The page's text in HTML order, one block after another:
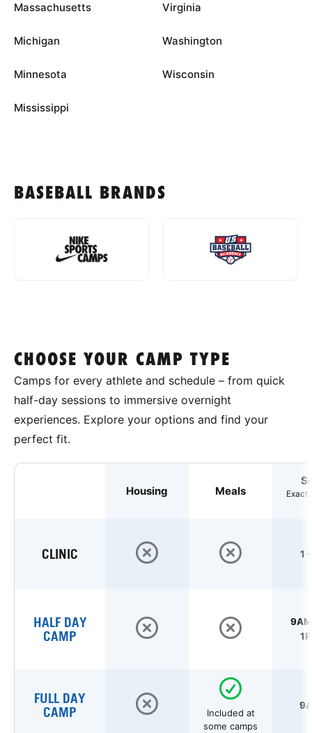
Massachusetts
Michigan
Minnesota
Mississippi
Virginia
Washington
Wisconsin
BASEBALL BRANDS
CHOOSE YOUR CAMP TYPE
Camps for every athlete and schedule – from quick
half-day sessions to immersive overnight
experiences. Explore your options and find your
perfect fit.
Housing Meals
Exact
CLINIC 1
HALF DAY
CAMP
FULL DAY
CAMP
Included at
some camps